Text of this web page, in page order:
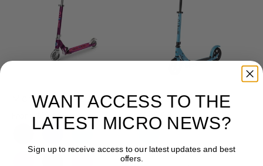
Micro Sprite LED Scooter
From $184.99
Micro Speed Deluxe
$249.99
WANT ACCESS TO THE
LATEST MICRO NEWS?
Sign up to receive access to our latest updates and best
offers.